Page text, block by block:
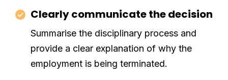
Clearly communicate the decision
Summarise the disciplinary process and
provide a clear explanation of why the
employment is being terminated.